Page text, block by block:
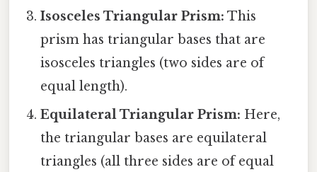
Isosceles Triangular Prism: This
prism has triangular bases that are
isosceles triangles (two sides are of
equal length).
Equilateral Triangular Prism: Here,
the triangular bases are equilateral
triangles (all three sides are of equal